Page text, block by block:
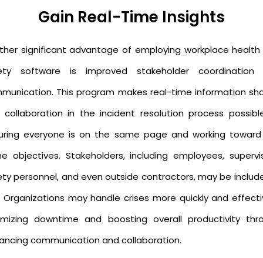
Gain Real-Time Insights
significant advantage of employing workplace health
software is improved stakeholder coordination
This program makes real-time information
collaboration in the incident resolution process
everyone is on the same page and working
objectives. Stakeholders, including employees,
personnel, and even outside contractors, may be
Organizations may handle crises more quickly and
downtime and boosting overall productivity
communication and collaboration.